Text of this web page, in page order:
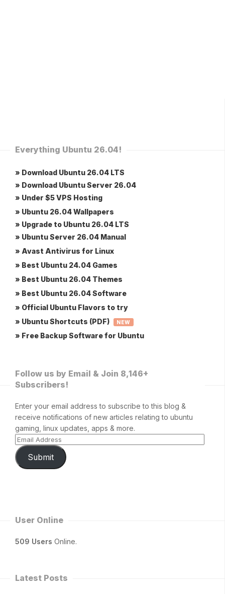
Everything Ubuntu 26.04!
» Download Ubuntu 26.04 LTS
» Download Ubuntu Server 26.04
» Under $5 VPS Hosting
» Ubuntu 26.04 Wallpapers
» Upgrade to Ubuntu 26.04 LTS
» Ubuntu Server 26.04 Manual
» Avast Antivirus for Linux
» Best Ubuntu 24.04 Games
» Best Ubuntu 26.04 Themes
» Best Ubuntu 26.04 Software
» Official Ubuntu Flavors to try
» Ubuntu Shortcuts (PDF)
NEW
» Free Backup Software for Ubuntu
Follow us by Email & Join 8,146+
Subscribers!
Enter your email address to subscribe to this blog &
receive notifications of new articles relating to ubuntu
gaming, linux updates, apps & more.
Submit
User Online
509 Users Online.
Latest Posts